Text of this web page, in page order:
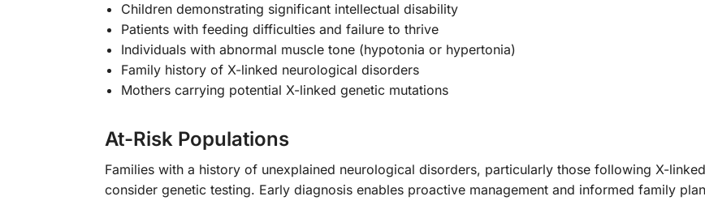
Children demonstrating significant intellectual disability
Patients with feeding difficulties and failure to thrive
Individuals with abnormal muscle tone (hypotonia or hypertonia)
Family history of X-linked neurological disorders
Mothers carrying potential X-linked genetic mutations
At-Risk Populations
Families with a history of unexplained neurological disorders, particularly those following X-
consider genetic testing. Early diagnosis enables proactive management and informed family